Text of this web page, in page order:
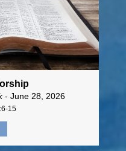
- June 28, 2026
15